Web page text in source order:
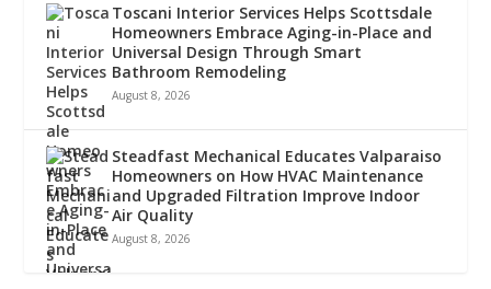
Toscani Interior Services Helps Scottsdale
Homeowners Embrace Aging-in-Place and
Universal Design Through Smart
Bathroom Remodeling
August 8, 2026
Steadfast Mechanical Educates Valparaiso
Homeowners on How HVAC Maintenance
and Upgraded Filtration Improve Indoor
Air Quality
August 8, 2026